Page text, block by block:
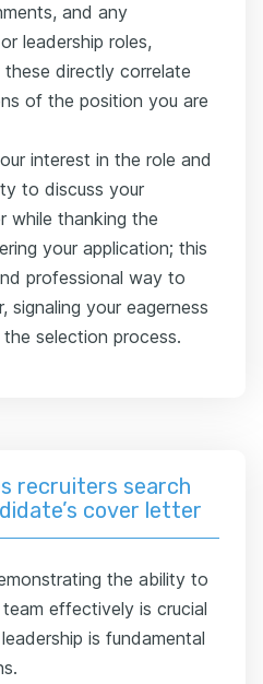
and any
leadership roles,
directly correlate
of the position you are
interest in the role and
to discuss your
while thanking the
your application; this
professional way to
signaling your eagerness
selection process.
recruiters search
cover letter
the ability to
effectively is crucial
is fundamental